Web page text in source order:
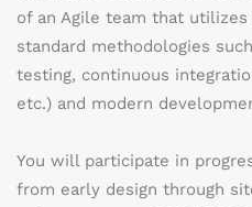
of an Agile team that
standard methodologies
testing, continuous
etc.) and modern
You will participate in
from early design through